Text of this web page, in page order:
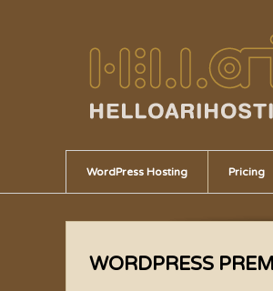
WordPress Hosting Pricing
WORDPRESS